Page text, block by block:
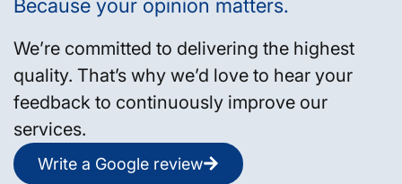
Because your opinion matters.
We’re committed to delivering the highest
quality. That’s why we’d love to hear your
feedback to continuously improve our
services.
Write a Google review